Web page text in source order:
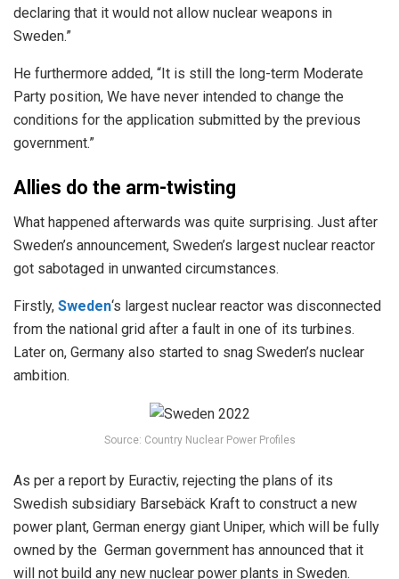
declaring that it would not allow nuclear weapons in
Sweden.”
He furthermore added, “It is still the long-term Moderate
Party position, We have never intended to change the
conditions for the application submitted by the previous
government.”
Allies do the arm-twisting
What happened afterwards was quite surprising. Just after
Sweden’s announcement, Sweden’s largest nuclear reactor
got sabotaged in unwanted circumstances.
Firstly, Sweden‘s largest nuclear reactor was disconnected
from the national grid after a fault in one of its turbines.
Later on, Germany also started to snag Sweden’s nuclear
ambition.
Source: Country Nuclear Power Profiles
As per a report by Euractiv, rejecting the plans of its
Swedish subsidiary Barsebäck Kraft to construct a new
power plant, German energy giant Uniper, which will be fully
owned by the German government has announced that it
will not build any new nuclear power plants in Sweden.